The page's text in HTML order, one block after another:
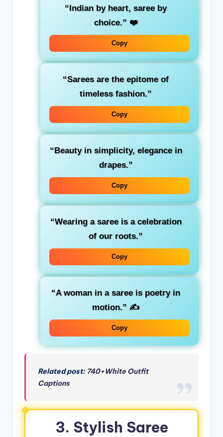
“Indian by heart, saree by
choice.” ❤️
Copy
“Sarees are the epitome of
timeless fashion.”
Copy
“Beauty in simplicity, elegance in
drapes.”
Copy
“Wearing a saree is a celebration
of our roots.”
Copy
“A woman in a saree is poetry in
motion.” ✍️
Copy
Related post:740+White Outfit
Captions
3. Stylish Saree